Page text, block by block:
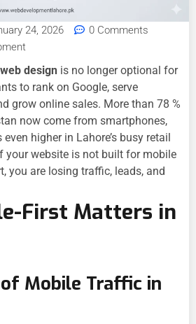
24, 2026
0 Comments
design is no longer optional for
to rank on Google, serve
grow online sales. More than 78 %
now come from smartphones,
higher in Lahore’s busy retail
your website is not built for mobile
you are losing traffic, leads, and
First Matters in
Mobile Traffic in